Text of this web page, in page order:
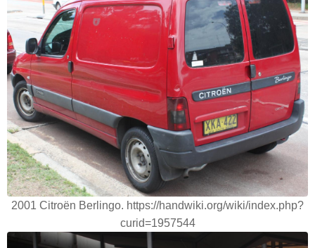
2001 Citroën Berlingo. https://handwiki.org/wiki/index.php?
curid=1957544